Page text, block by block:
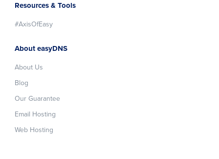
Resources & Tools
#AxisOfEasy
About easyDNS
About Us
Blog
Our Guarantee
Email Hosting
Web Hosting